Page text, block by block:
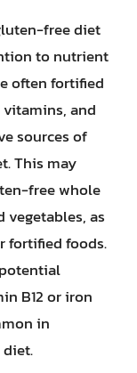
free diet
to nutrient
often fortified
and
sources of
This may
free whole
vegetables, as
fortified foods.
B12 or iron
in